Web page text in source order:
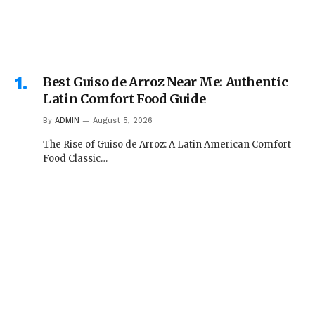
Best Guiso de Arroz Near Me: Authentic
Latin Comfort Food Guide
By ADMIN August 5, 2026
The Rise of Guiso de Arroz: A Latin American Comfort
Food Classic…